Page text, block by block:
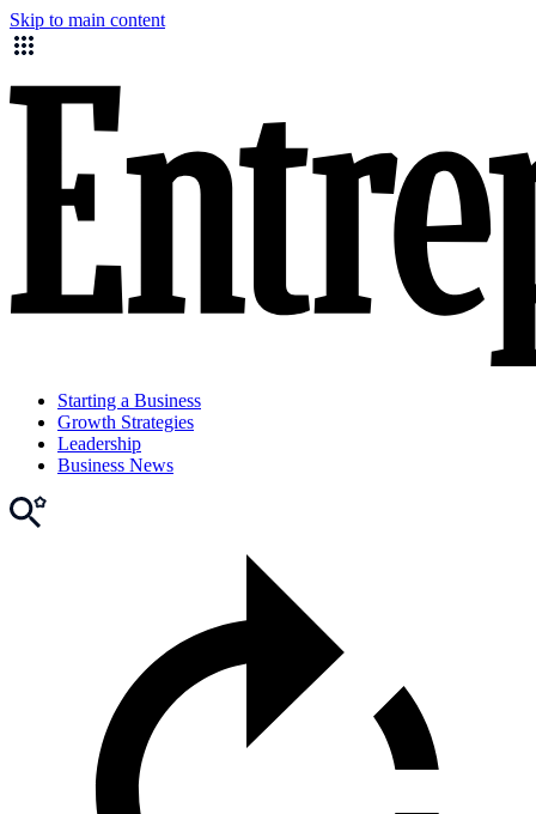
Skip to main content
Starting a Business
Growth Strategies
Leadership
Business News